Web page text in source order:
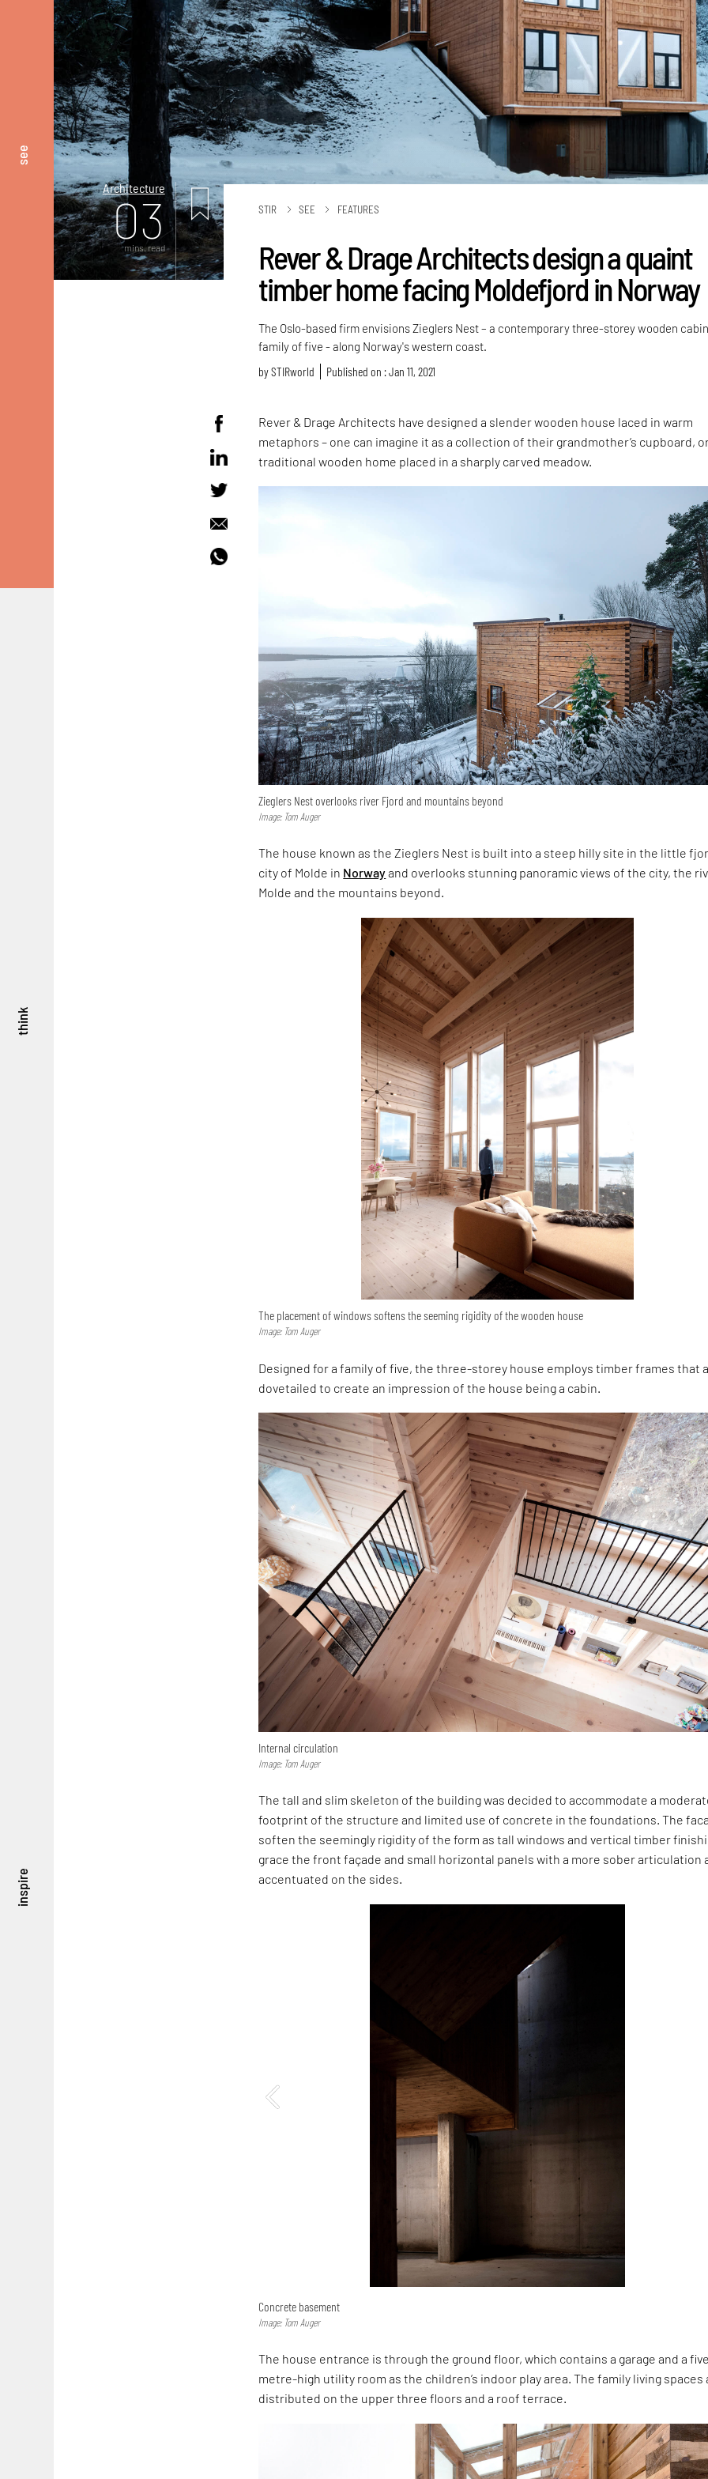
see
think
inspire
Architecture
03
mins. read
STIR SEE FEATURES
Rever & Drage Architects design a quaint
timber home facing Moldefjord in Norway
The Oslo-based firm envisions Zieglers Nest – a contemporary three-storey wooden
family of five - along Norway's western coast.
bySTIRworld Published on : Jan 11, 2021
Rever & Drage Architects have designed a slender wooden house laced in warm
metaphors – one can imagine it as a collection of their grandmother’s cupboard,
traditional wooden home placed in a sharply carved meadow.
Zieglers Nest overlooks river Fjord and mountains beyond
Image: Tom Auger
The house known as the Zieglers Nest is built into a steep hilly site in the little
city of Molde in Norwayand overlooks stunning panoramic views of the city, the
Molde and the mountains beyond.
The placement of windows softens the seeming rigidity of the wooden house
Image: Tom Auger
Designed for a family of five, the three-storey house employs timber frames that
dovetailed to create an impression of the house being a cabin.
Internal circulation
Image: Tom Auger
The tall and slim skeleton of the building was decided to accommodate a
footprint of the structure and limited use of concrete in the foundations. The
soften the seemingly rigidity of the form as tall windows and vertical timber
grace the front façade and small horizontal panels with a more sober articulation
accentuated on the sides.
Concrete basement
Image: Tom Auger
The house entrance is through the ground floor, which contains a garage and a
metre-high utility room as the children’s indoor play area. The family living spaces
distributed on the upper three floors and a roof terrace.